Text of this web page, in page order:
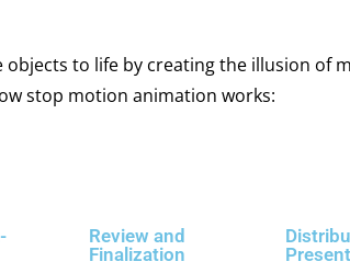
to life by creating the illusion of
stop motion animation works:
Review and
Finalization